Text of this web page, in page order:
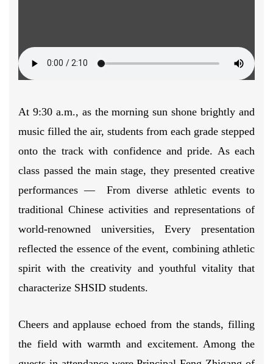
At 9:30 a.m., as the morning sun shone brightly and
music filled the air, students from each grade stepped
onto the track with confidence and pride. As each
class passed the main stage, they presented creative
performances — From diverse athletic events to
traditional Chinese activities and representations of
world-renowned universities, Every presentation
reflected the essence of the event, combining athletic
spirit with the creativity and youthful vitality that
characterize SHSID students.
Cheers and applause echoed from the stands, filling
the field with warmth and excitement. Among the